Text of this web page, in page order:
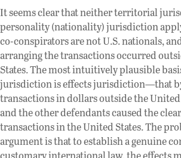
It seems clear that neither territorial
personality (nationality) jurisdiction
co-conspirators are not U.S. nationals,
arranging the transactions occurred
States. The most intuitively plausible
jurisdiction is effects jurisdiction—that
transactions in dollars outside the
and the other defendants caused the
transactions in the United States. The
argument is that to establish a genuine